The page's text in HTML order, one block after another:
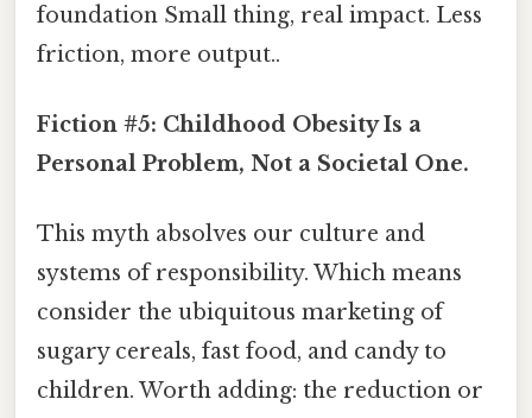
foundation Small thing, real impact. Less
friction, more output..
Fiction #5: Childhood Obesity Is a
Personal Problem, Not a Societal One.
This myth absolves our culture and
systems of responsibility. Which means
consider the ubiquitous marketing of
sugary cereals, fast food, and candy to
children. Worth adding: the reduction or